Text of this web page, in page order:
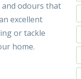
and odours that
excellent
or tackle
home.